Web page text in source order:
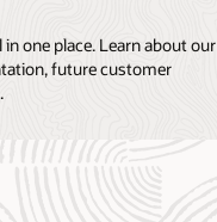
one place. Learn about our
future customer